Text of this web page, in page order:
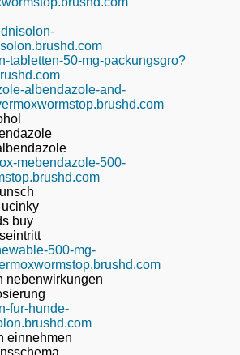
tabletten-50-mg-packungsgro?
albendazole-and-
mebendazole-500-
buy
500-mg-
nebenwirkungen
fur-hunde-
einnehmen